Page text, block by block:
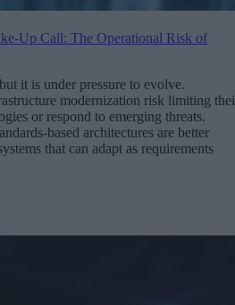
Up Call: The Operational Risk of
it is under pressure to evolve.
modernization risk limiting
or respond to emerging threats.
based architectures are better
that can adapt as requirements